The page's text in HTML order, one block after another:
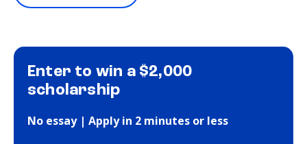
Enter to win a $2,000
scholarship
No essay | Apply in 2 minutes or less